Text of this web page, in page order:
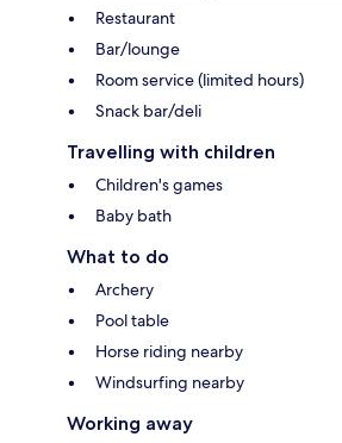
Restaurant
Bar/lounge
Room service (limited hours)
Snack bar/deli
Travelling with children
Children's games
Baby bath
What to do
Archery
Pool table
Horse riding nearby
Windsurfing nearby
Working away